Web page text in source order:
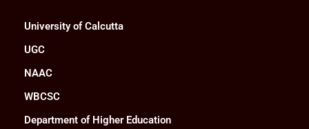
University of Calcutta
UGC
NAAC
WBCSC
Department of Higher Education